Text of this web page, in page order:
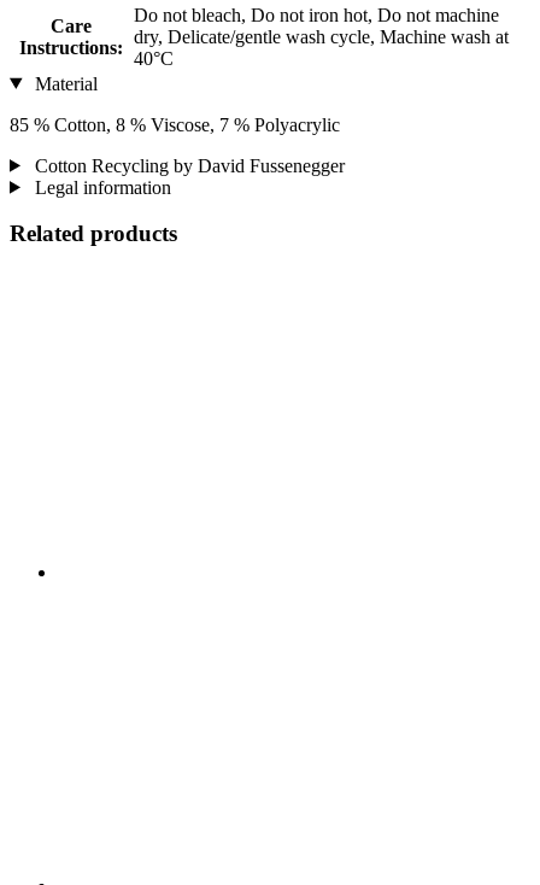
Care
Instructions:
Do not bleach, Do not iron hot, Do not machine
dry, Delicate/gentle wash cycle, Machine wash at
40°C
Material
85 % Cotton, 8 % Viscose, 7 % Polyacrylic
Cotton Recycling by David Fussenegger
Legal information
Related products